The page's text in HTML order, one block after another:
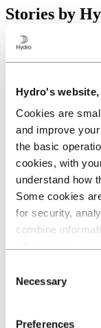
Hydro's
Cookies are
and improve
the basic
cookies, with
understand how
Some cookies
for security,
combine
for a third-party
Selection
Necessary
Preferences
Stories by
Sustainability
Recycling
Brazil stories
Energy